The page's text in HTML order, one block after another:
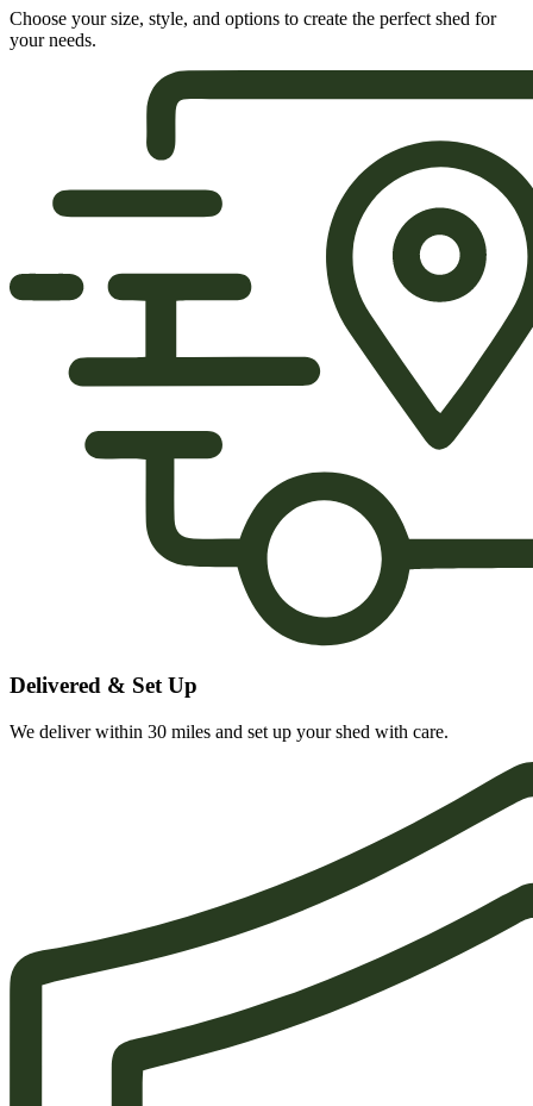
Choose your size, style, and options to create the perfect shed for
your needs.
Delivered & Set Up
We deliver within 30 miles and set up your shed with care.